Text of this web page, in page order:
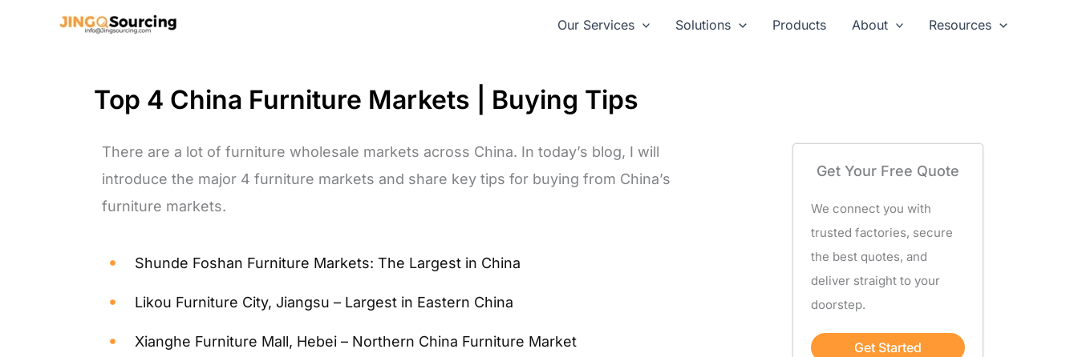
Our Services Solutions Products About Resources
Top 4 China Furniture Markets | Buying Tips
There are a lot of furniture wholesale markets across China. In today’s blog, I will
introduce the major 4 furniture markets and share key tips for buying from China’s
furniture markets.
Shunde Foshan Furniture Markets: The Largest in China
Likou Furniture City, Jiangsu – Largest in Eastern China
Xianghe Furniture Mall, Hebei – Northern China Furniture Market
Get Your Free Quote
We connect you with
trusted factories, secure
the best quotes, and
deliver straight to your
doorstep.
Get Started